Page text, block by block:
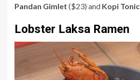
Pandan Gimlet ($23) and Kopi Tonic
Lobster Laksa Ramen